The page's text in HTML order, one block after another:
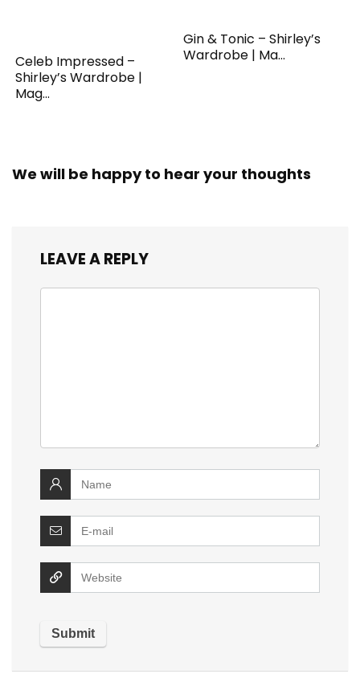
Celeb Impressed –
Shirley’s Wardrobe |
Mag...
Gin & Tonic – Shirley’s
Wardrobe | Ma...
We will be happy to hear your thoughts
LEAVE A REPLY